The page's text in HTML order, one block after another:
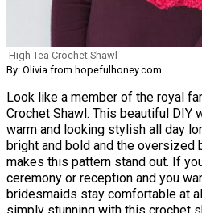
High Tea Crochet Shawl
By: Olivia from hopefulhoney.com
Look like a member of the royal
Crochet Shawl. This beautiful DIY
warm and looking stylish all day
bright and bold and the oversized
makes this pattern stand out. If
ceremony or reception and you
bridesmaids stay comfortable at